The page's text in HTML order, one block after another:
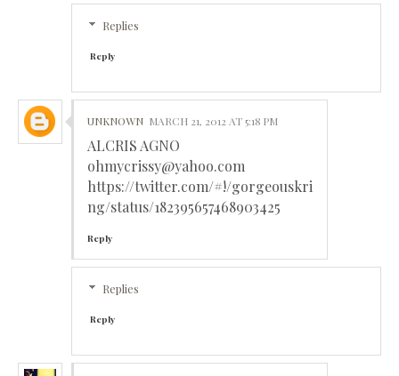
Replies
Reply
UNKNOWN MARCH 21, 2012 AT 5:18 PM
ALCRIS AGNO
ohmycrissy@yahoo.com
https://twitter.com/#!/gorgeouskri
ng/status/182395657468903425
Reply
Replies
Reply